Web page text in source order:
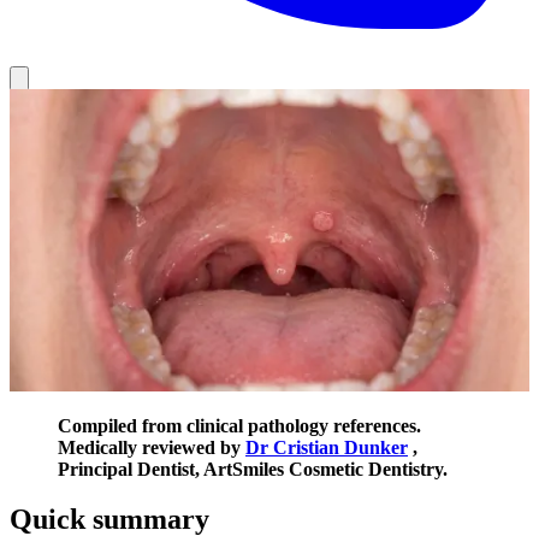
Compiled from clinical pathology references.
Medically reviewed by Dr Cristian Dunker ,
Principal Dentist, ArtSmiles Cosmetic Dentistry.
Quick summary